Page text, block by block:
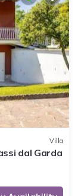
Villa
dal Garda